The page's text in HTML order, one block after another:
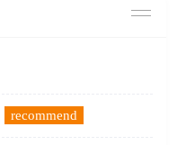
recommend